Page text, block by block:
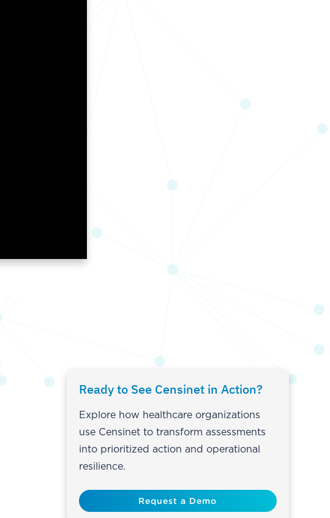
Ready to See Censinet in Action?
Explore how healthcare organizations
use Censinet to transform assessments
into prioritized action and operational
resilience.
Request a Demo